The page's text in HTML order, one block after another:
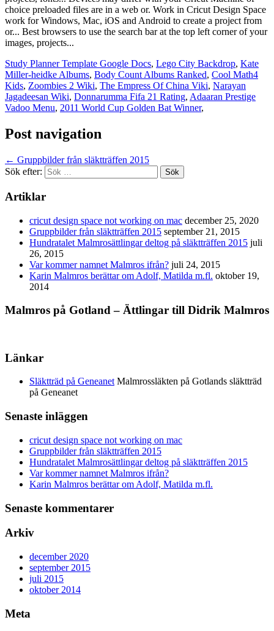
Study Planner Template Google Docs, Lego City Backdrop, Kate
Miller-heidke Albums, Body Count Albums Ranked, Cool Math4
Kids, Zoombies 2 Wiki, The Empress Of China Viki, Narayan
Jagadeesan Wiki, Donnarumma Fifa 21 Rating, Adaaran Prestige
Vadoo Menu, 2011 World Cup Golden Bat Winner,
Post navigation
← Gruppbilder från släktträffen 2015
Sök efter:
Artiklar
cricut design space not working on mac december 25, 2020
Gruppbilder från släktträffen 2015 september 21, 2015
Hundratalet Malmrosättlingar deltog på släktträffen 2015 juli
26, 2015
Var kommer namnet Malmros ifrån? juli 24, 2015
Karin Malmros berättar om Adolf, Matilda m.fl. oktober 19,
2014
Malmros på Gotland – Ättlingar till Didrik Malmros
Länkar
Släktträd på GeneanetMalmrossläkten på Gotlands släktträd
på Geneanet
Senaste inläggen
cricut design space not working on mac
Gruppbilder från släktträffen 2015
Hundratalet Malmrosättlingar deltog på släktträffen 2015
Var kommer namnet Malmros ifrån?
Karin Malmros berättar om Adolf, Matilda m.fl.
Senaste kommentarer
Arkiv
december 2020
september 2015
juli 2015
oktober 2014
Meta